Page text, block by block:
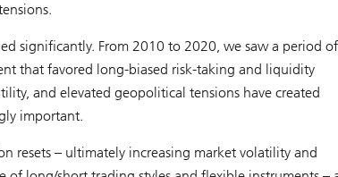
significantly. From 2010 to 2020, we saw a period
that favored long-biased risk-taking and liquidity
and elevated geopolitical tensions have created
important.
resets – ultimately increasing market volatility and